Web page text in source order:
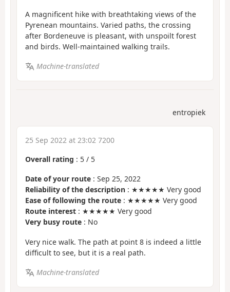
A magnificent hike with breathtaking views of the
Pyrenean mountains. Varied paths, the crossing
after Bordeneuve is pleasant, with unspoilt forest
and birds. Well-maintained walking trails.
Machine-translated
entropiek
25 Sep 2022 at 23:02 7200
Overall rating : 5 / 5
Date of your route : Sep 25, 2022
Reliability of the description : ★★★★★ Very good
Ease of following the route : ★★★★★ Very good
Route interest : ★★★★★ Very good
Very busy route : No
Very nice walk. The path at point 8 is indeed a little
difficult to see, but it is a real path.
Machine-translated